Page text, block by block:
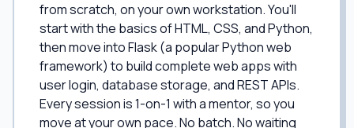
from scratch, on your own workstation. You'll
start with the basics of HTML, CSS, and Python,
then move into Flask (a popular Python web
framework) to build complete web apps with
user login, database storage, and REST APIs.
Every session is 1-on-1 with a mentor, so you
move at your own pace. No batch. No waiting